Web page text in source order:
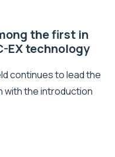
the first in
EX technology
continues to lead the
with the introduction